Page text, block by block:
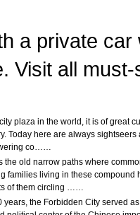
a private
Visit all
plaza in the world, it is of great
Today here are always
co……
the old narrow paths where
families living in these
of them circling ……
years, the Forbidden City served